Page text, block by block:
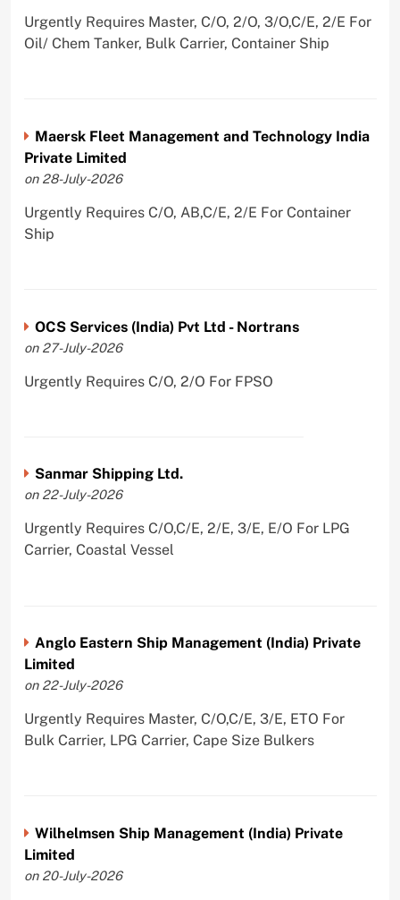
Urgently Requires Master, C/O, 2/O, 3/O,C/E, 2/E For
Oil/ Chem Tanker, Bulk Carrier, Container Ship
Maersk Fleet Management and Technology India
Private Limited
on 28-July-2026
Urgently Requires C/O, AB,C/E, 2/E For Container
Ship
OCS Services (India) Pvt Ltd - Nortrans
on 27-July-2026
Urgently Requires C/O, 2/O For FPSO
Sanmar Shipping Ltd.
on 22-July-2026
Urgently Requires C/O,C/E, 2/E, 3/E, E/O For LPG
Carrier, Coastal Vessel
Anglo Eastern Ship Management (India) Private
Limited
on 22-July-2026
Urgently Requires Master, C/O,C/E, 3/E, ETO For
Bulk Carrier, LPG Carrier, Cape Size Bulkers
Wilhelmsen Ship Management (India) Private
Limited
on 20-July-2026